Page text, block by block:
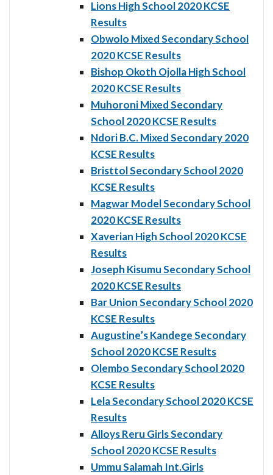
Lions High School 2020 KCSE
Results
Obwolo Mixed Secondary School
2020 KCSE Results
Bishop Okoth Ojolla High School
2020 KCSE Results
Muhoroni Mixed Secondary
School 2020 KCSE Results
Ndori B.C. Mixed Secondary 2020
KCSE Results
Bristtol Secondary School 2020
KCSE Results
Magwar Model Secondary School
2020 KCSE Results
Xaverian High School 2020 KCSE
Results
Joseph Kisumu Secondary School
2020 KCSE Results
Bar Union Secondary School 2020
KCSE Results
Augustine’s Kandege Secondary
School 2020 KCSE Results
Olembo Secondary School 2020
KCSE Results
Lela Secondary School 2020 KCSE
Results
Alloys Reru Girls Secondary
School 2020 KCSE Results
Ummu Salamah Int.Girls